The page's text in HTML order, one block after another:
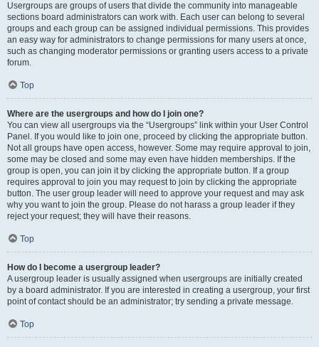
Usergroups are groups of users that divide the community into manageable
sections board administrators can work with. Each user can belong to several
groups and each group can be assigned individual permissions. This provides
an easy way for administrators to change permissions for many users at once,
such as changing moderator permissions or granting users access to a private
forum.
Top
Where are the usergroups and how do I join one?
You can view all usergroups via the “Usergroups” link within your User Control
Panel. If you would like to join one, proceed by clicking the appropriate button.
Not all groups have open access, however. Some may require approval to join,
some may be closed and some may even have hidden memberships. If the
group is open, you can join it by clicking the appropriate button. If a group
requires approval to join you may request to join by clicking the appropriate
button. The user group leader will need to approve your request and may ask
why you want to join the group. Please do not harass a group leader if they
reject your request; they will have their reasons.
Top
How do I become a usergroup leader?
A usergroup leader is usually assigned when usergroups are initially created
by a board administrator. If you are interested in creating a usergroup, your first
point of contact should be an administrator; try sending a private message.
Top